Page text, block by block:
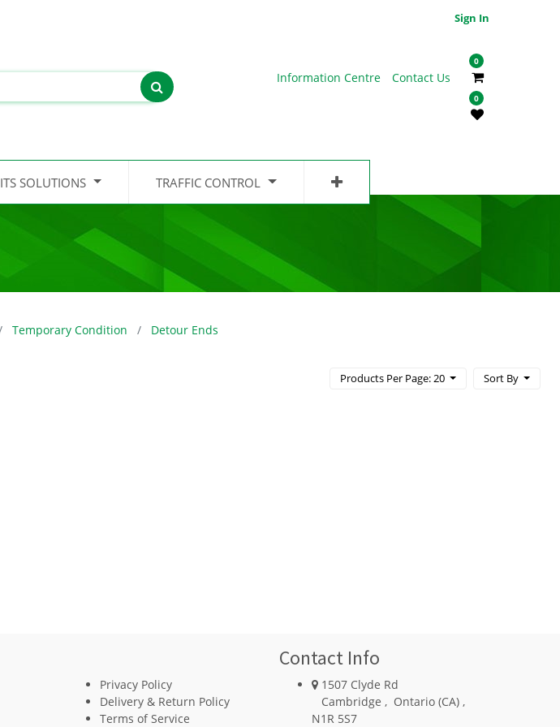
Sign In
Information Centre Contact Us
0
0
ITS SOLUTIONS TRAFFIC CONTROL
Temporary Condition Detour Ends
Sort By
Products Per Page: 20
Privacy Policy
Delivery & Return Policy
Terms of Service
Contact Info
1507 Clyde Rd
Cambridge , Ontario (CA) ,
N1R 5S7